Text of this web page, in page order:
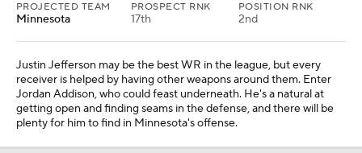
PROJECTED TEAM
Minnesota
PROSPECT RNK
17th
POSITION RNK
2nd
Justin Jefferson may be the best WR in the league, but every
receiver is helped by having other weapons around them. Enter
Jordan Addison, who could feast underneath. He's a natural at
getting open and finding seams in the defense, and there will be
plenty for him to find in Minnesota's offense.